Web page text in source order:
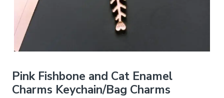
Pink Fishbone and Cat Enamel
Charms Keychain/Bag Charms